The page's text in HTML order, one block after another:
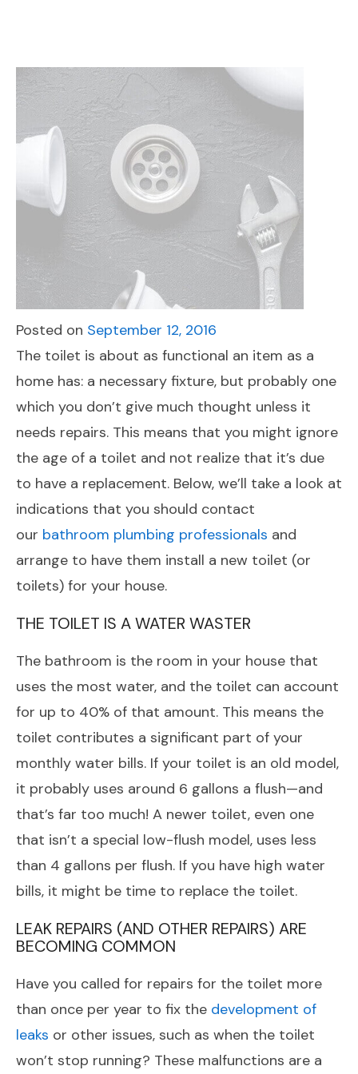
Posted on September 12, 2016
The toilet is about as functional an item as a
home has: a necessary fixture, but probably one
which you don’t give much thought unless it
needs repairs. This means that you might ignore
the age of a toilet and not realize that it’s due
to have a replacement. Below, we’ll take a look at
indications that you should contact
our bathroom plumbing professionals and
arrange to have them install a new toilet (or
toilets) for your house.
THE TOILET IS A WATER WASTER
The bathroom is the room in your house that
uses the most water, and the toilet can account
for up to 40% of that amount. This means the
toilet contributes a significant part of your
monthly water bills. If your toilet is an old model,
it probably uses around 6 gallons a flush—and
that’s far too much! A newer toilet, even one
that isn’t a special low-flush model, uses less
than 4 gallons per flush. If you have high water
bills, it might be time to replace the toilet.
LEAK REPAIRS (AND OTHER REPAIRS) ARE
BECOMING COMMON
Have you called for repairs for the toilet more
than once per year to fix the development of
leaks or other issues, such as when the toilet
won’t stop running? These malfunctions are a